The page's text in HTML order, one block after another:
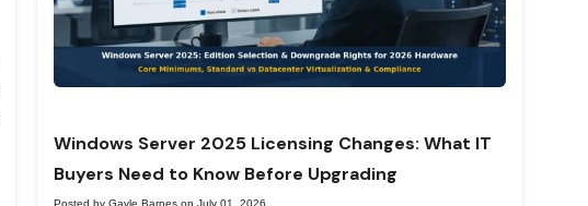
Windows Server 2025 Licensing Changes: What IT
Buyers Need to Know Before Upgrading